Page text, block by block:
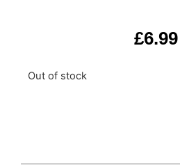
£6.99
Out of stock